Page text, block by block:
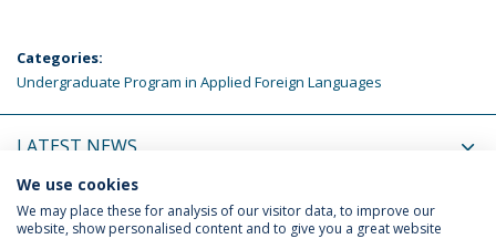
Categories:
Undergraduate Program in Applied Foreign Languages
LATEST NEWS
UPCOMING EVENTS
We use cookies
We may place these for analysis of our visitor data, to improve our
website, show personalised content and to give you a great website